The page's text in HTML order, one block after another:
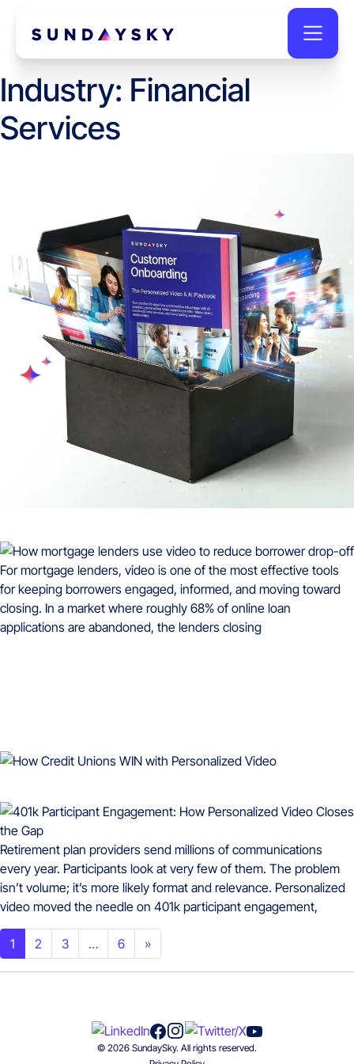
Industry: Financial
Services
For mortgage lenders, video is one of the most effective tools
for keeping borrowers engaged, informed, and moving toward
closing. In a market where roughly 68% of online loan
applications are abandoned, the lenders closing
Retirement plan providers send millions of communications
every year. Participants look at very few of them. The problem
isn’t volume; it’s more likely format and relevance. Personalized
video moved the needle on 401k participant engagement,
Posts navigation
1 2 3 … 6 »
© 2026 SundaySky. All rights reserved.